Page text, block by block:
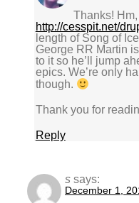
Thanks!
http://cesspit.net/
length of Song of
George RR Martin
to it so he’ll jump
epics. We’re only
though.
Thank you for
Reply
s says:
December 1,